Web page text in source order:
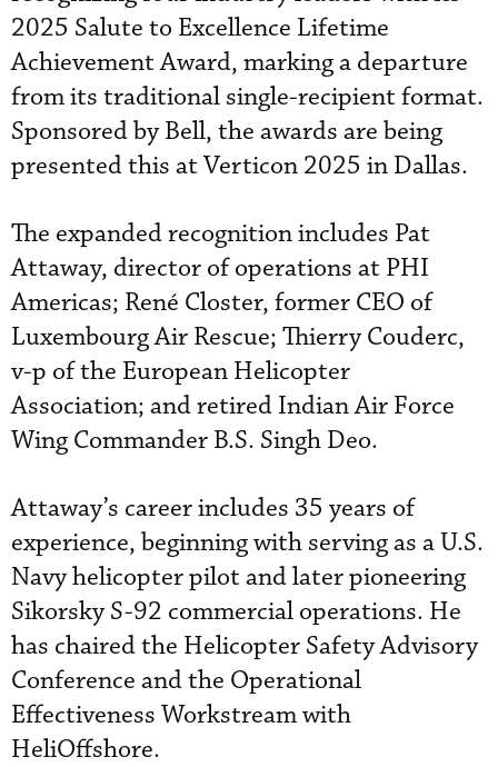
2025 Salute to Excellence Lifetime
Achievement Award, marking a departure
from its traditional single-recipient format.
Sponsored by Bell, the awards are being
presented this at Verticon 2025 in Dallas.
The expanded recognition includes Pat
Attaway, director of operations at PHI
Americas; René Closter, former CEO of
Luxembourg Air Rescue; Thierry Couderc,
v-p of the European Helicopter
Association; and retired Indian Air Force
Wing Commander B.S. Singh Deo.
Attaway’s career includes 35 years of
experience, beginning with serving as a U.S.
Navy helicopter pilot and later pioneering
Sikorsky S-92 commercial operations. He
has chaired the Helicopter Safety Advisory
Conference and the Operational
Effectiveness Workstream with
HeliOffshore.